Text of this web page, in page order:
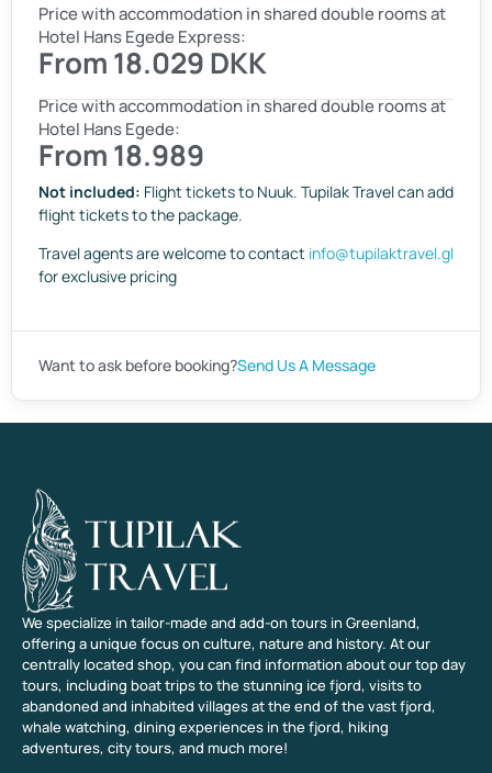
Price with accommodation in shared double rooms at
Hotel Hans Egede Express:
From 18.029 DKK
Price with accommodation in shared double rooms at
Hotel Hans Egede:
From 18.989
Not included: Flight tickets to Nuuk. Tupilak Travel can add
flight tickets to the package.
Travel agents are welcome to contact info@tupilaktravel.gl
for exclusive pricing
Want to ask before booking?Send Us A Message
We specialize in tailor-made and add-on tours in Greenland,
offering a unique focus on culture, nature and history. At our
centrally located shop, you can find information about our top day
tours, including boat trips to the stunning ice fjord, visits to
abandoned and inhabited villages at the end of the vast fjord,
whale watching, dining experiences in the fjord, hiking
adventures, city tours, and much more!